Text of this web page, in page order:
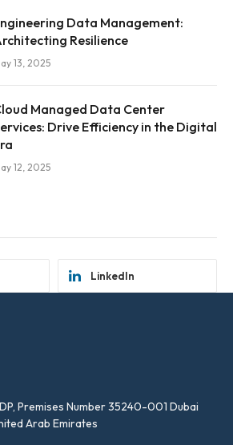
Data Management:
Resilience
13, 2025
Managed Data Center
Drive Efficiency in the Digital
12, 2025
LinkedIn
Premises Number 35240-001 Dubai
Arab Emirates